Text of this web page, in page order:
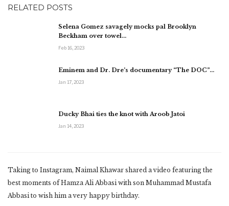
RELATED POSTS
Selena Gomez savagely mocks pal Brooklyn
Beckham over towel…
Feb 16, 2023
Eminem and Dr. Dre’s documentary “The DOC”…
Jan 17, 2023
Ducky Bhai ties the knot with Aroob Jatoi
Jan 14, 2023
Taking to Instagram, Naimal Khawar shared a video featuring the
best moments of Hamza Ali Abbasi with son Muhammad Mustafa
Abbasi to wish him a very happy birthday.